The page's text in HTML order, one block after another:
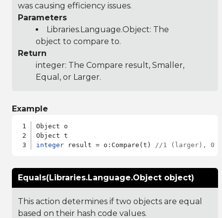
was causing efficiency issues.
Parameters
Libraries.Language.Object: The
object to compare to.
Return
integer: The Compare result, Smaller,
Equal, or Larger.
Example
Object o
integer result = o:Compare(t) //1 (larger), 0
Equals(Libraries.Language.Object object)
This action determines if two objects are equal
based on their hash code values.